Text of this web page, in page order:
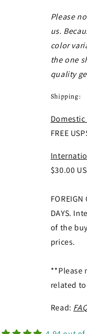
Please
us.
color
the one
quality
Shipping:
Domestic
FREE
$30.00
FOREIGN
DAYS.
of the
prices.
**Please
related
Read: